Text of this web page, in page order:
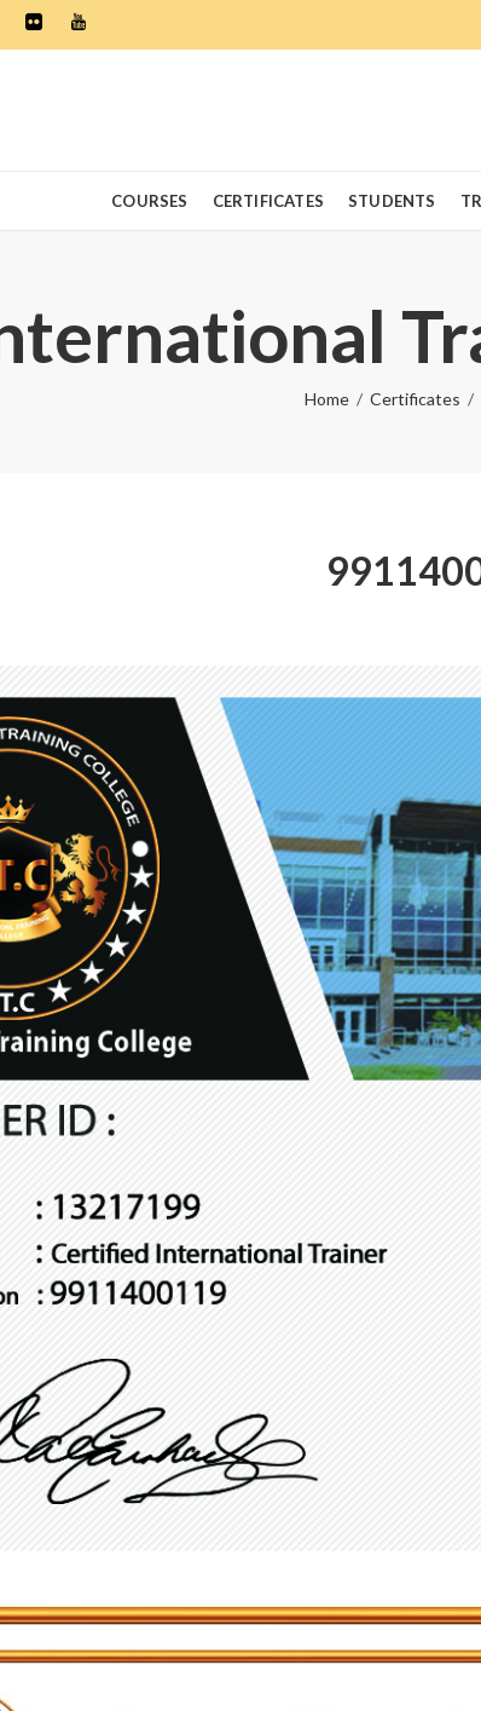
COURSES CERTIFICATES STUDENTS
Home Certificates